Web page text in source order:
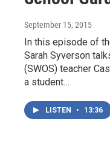
September 15, 2015
In this episode of
Sarah Syverson
(SWOS) teacher
a student…
LISTEN • 13:36